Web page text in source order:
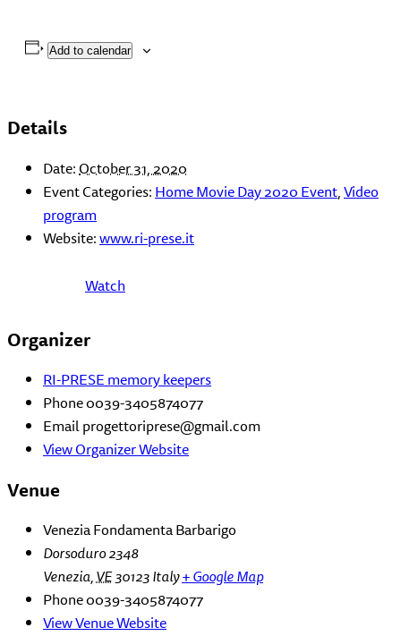
Add to calendar
Details
Date:October 31, 2020
Event Categories:Home Movie Day 2020 Event,Video
program
Website:www.ri-prese.it
Watch
Organizer
RI-PRESE memory keepers
Phone0039-3405874077
Emailprogettoriprese@gmail.com
View Organizer Website
Venue
Venezia Fondamenta Barbarigo
Dorsoduro 2348
Venezia,VE30123Italy+ Google Map
Phone0039-3405874077
View Venue Website